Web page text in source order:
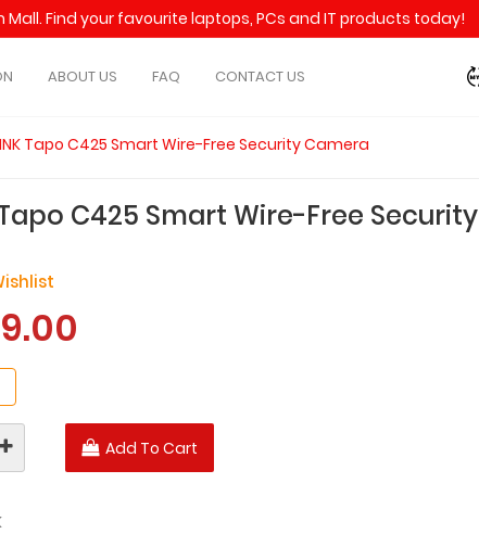
Find your favourite laptops, PCs and IT products today!
ABOUT US FAQ CONTACT US
Tapo C425 Smart Wire-Free Security Camera
Tapo C425 Smart Wire-Free Security
Add To Cart